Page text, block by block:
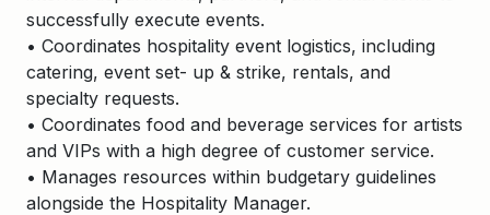
successfully execute events.
• Coordinates hospitality event logistics, including
catering, event set- up & strike, rentals, and
specialty requests.
• Coordinates food and beverage services for artists
and VIPs with a high degree of customer service.
• Manages resources within budgetary guidelines
alongside the Hospitality Manager.